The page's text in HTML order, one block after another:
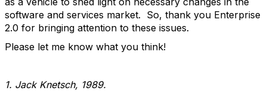
software and services market. So, thank you Enterprise
2.0 for bringing attention to these issues.
Please let me know what you think!
1. Jack Knetsch, 1989.